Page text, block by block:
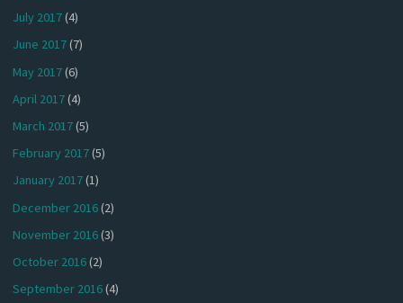
July 2017(4)
June 2017(7)
May 2017(6)
April 2017(4)
March 2017(5)
February 2017(5)
January 2017(1)
December 2016(2)
November 2016(3)
October 2016(2)
September 2016(4)